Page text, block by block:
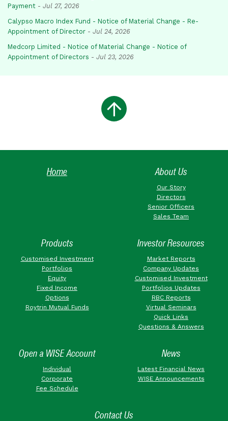
Payment - Jul 27, 2026
Calypso Macro Index Fund - Notice of Material Change - Re-
Appointment of Director - Jul 24, 2026
Medcorp Limited - Notice of Material Change - Notice of
Appointment of Directors - Jul 23, 2026
Home About Us
Our Story
Directors
Senior Officers
Sales Team
Products
Customised Investment
Portfolios
Equity
Fixed Income
Options
Roytrin Mutual Funds
Investor Resources
Market Reports
Company Updates
Customised Investment
Portfolios Updates
RBC Reports
Virtual Seminars
Quick Links
Questions & Answers
Open a WISE Account
Individual
Corporate
Fee Schedule
News
Latest Financial News
WISE Announcements
Contact Us